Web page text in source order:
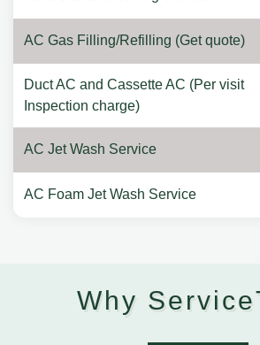
AC Gas Filling/Refilling (Get quote)
Duct AC and Cassette AC (Per visit
Inspection charge)
AC Jet Wash Service
AC Foam Jet Wash Service
Why